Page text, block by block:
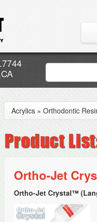
Acrylics » Orthodontic
Ortho-Jet
Ortho-Jet Crystal™